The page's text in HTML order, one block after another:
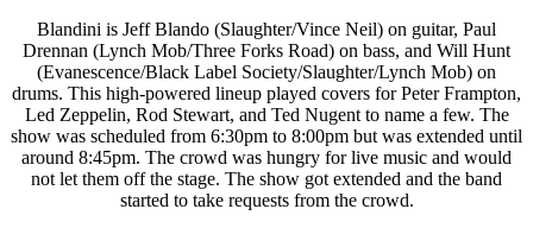
Blandini is Jeff Blando (Slaughter/Vince Neil) on guitar, Paul
Drennan (Lynch Mob/Three Forks Road) on bass, and Will Hunt
(Evanescence/Black Label Society/Slaughter/Lynch Mob) on
drums. This high-powered lineup played covers for Peter Frampton,
Led Zeppelin, Rod Stewart, and Ted Nugent to name a few. The
show was scheduled from 6:30pm to 8:00pm but was extended until
around 8:45pm. The crowd was hungry for live music and would
not let them off the stage. The show got extended and the band
started to take requests from the crowd.